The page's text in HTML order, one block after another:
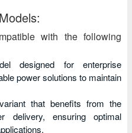
with the following
designed for enterprise
power solutions to maintain
that benefits from the
delivery, ensuring optimal